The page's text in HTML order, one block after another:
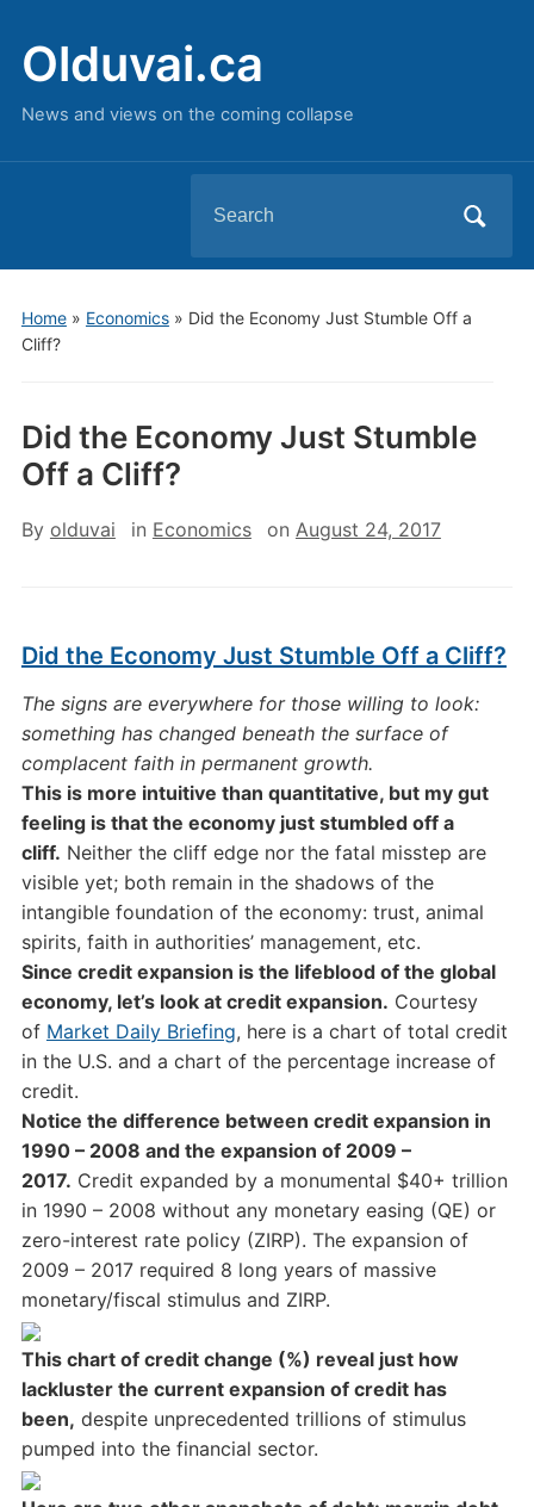
Olduvai.ca
News and views on the coming collapse
for:
Home» Economics» Did the Economy Just Stumble Off a
Cliff?
Did the Economy Just Stumble
Off a Cliff?
By olduvai in Economics on August 24, 2017
Did the Economy Just Stumble Off a Cliff?
The signs are everywhere for those willing to look:
something has changed beneath the surface of
complacent faith in permanent growth.
This is more intuitive than quantitative, but my gut
feeling is that the economy just stumbled off a
cliff. Neither the cliff edge nor the fatal misstep are
visible yet; both remain in the shadows of the
intangible foundation of the economy: trust, animal
spirits, faith in authorities’ management, etc.
Since credit expansion is the lifeblood of the global
economy, let’s look at credit expansion. Courtesy
of Market Daily Briefing, here is a chart of total credit
in the U.S. and a chart of the percentage increase of
credit.
Notice the difference between credit expansion in
1990 – 2008 and the expansion of 2009 –
2017. Credit expanded by a monumental $40+ trillion
in 1990 – 2008 without any monetary easing (QE) or
zero-interest rate policy (ZIRP). The expansion of
2009 – 2017 required 8 long years of massive
monetary/fiscal stimulus and ZIRP.
This chart of credit change (%) reveal just how
lackluster the current expansion of credit has
been, despite unprecedented trillions of stimulus
pumped into the financial sector.